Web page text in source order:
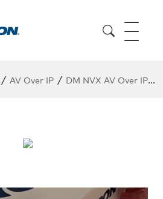
/ AV Over IP / DM NVX AV Over IP/